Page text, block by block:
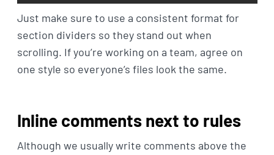
Just make sure to use a consistent format for
section dividers so they stand out when
scrolling. If you’re working on a team, agree on
one style so everyone’s files look the same.
Inline comments next to rules
Although we usually write comments above the